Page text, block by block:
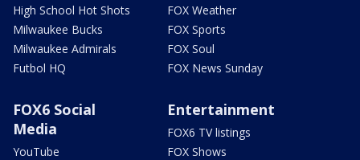
High School Hot Shots
Milwaukee Bucks
Milwaukee Admirals
Futbol HQ
FOX Weather
FOX Sports
FOX Soul
FOX News Sunday
FOX6 Social
Media
YouTube
Entertainment
FOX6 TV listings
FOX Shows